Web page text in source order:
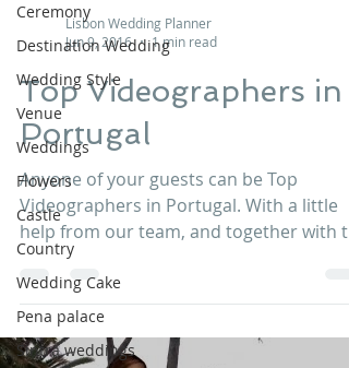
Ceremony
Destination Wedding
Wedding Style
Venue
Weddings
Flowers
Castle
Country
Wedding Cake
Pena palace
Sintra weddings
Lisbon Wedding Planner
Jun 9, 2016
1 min read
Top Videographers in
Portugal
Anyone of your guests can be Top
Videographers in Portugal. With a little
help from our team, and together with
best GoPro equipment...